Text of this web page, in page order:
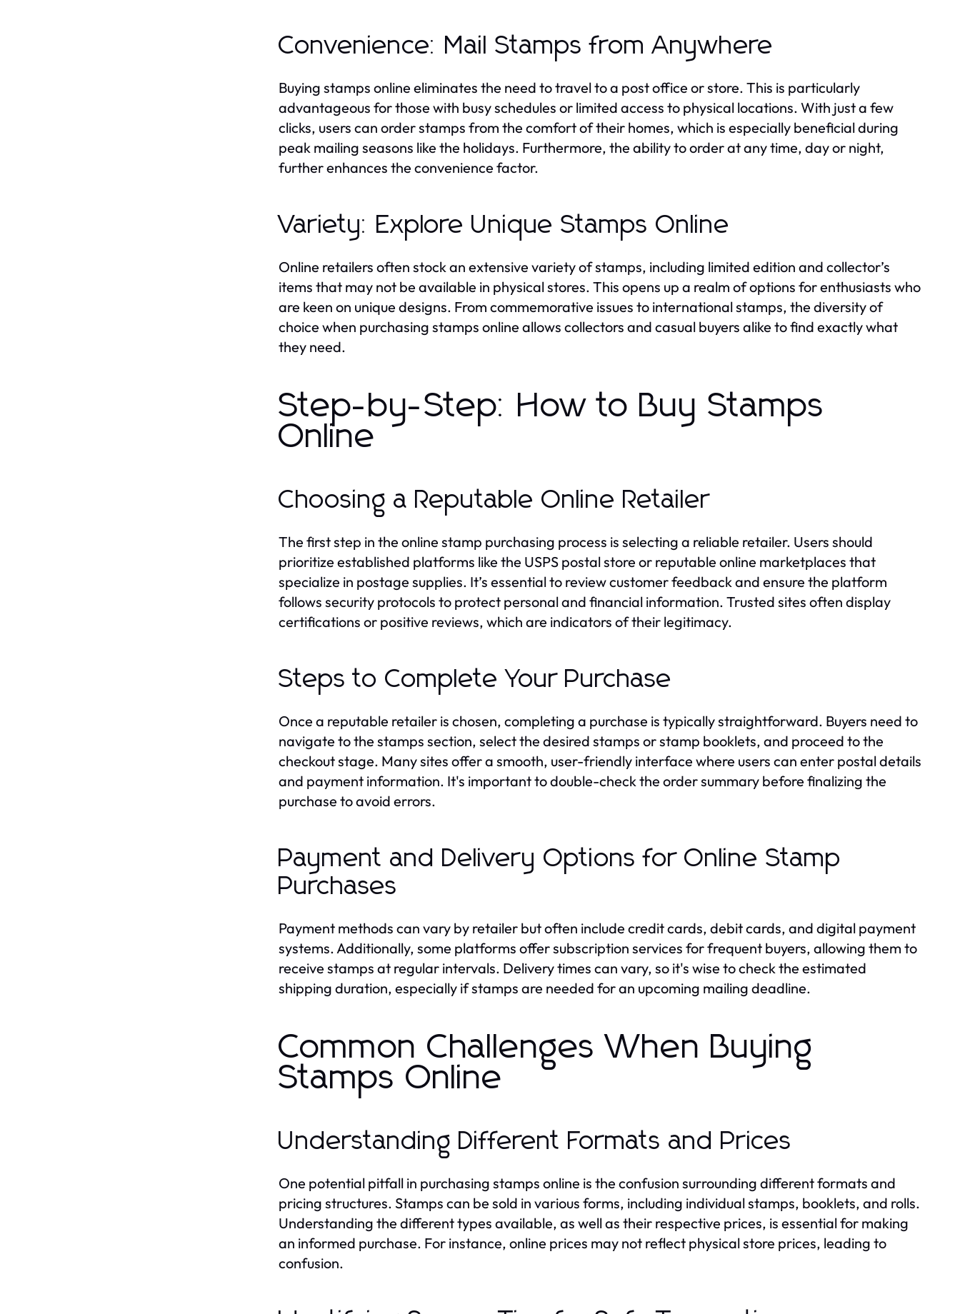
Convenience: Mail Stamps from Anywhere
Buying stamps online eliminates the need to travel to a post office or store. This is particularly
advantageous for those with busy schedules or limited access to physical locations. With just a few
clicks, users can order stamps from the comfort of their homes, which is especially beneficial during
peak mailing seasons like the holidays. Furthermore, the ability to order at any time, day or night,
further enhances the convenience factor.
Variety: Explore Unique Stamps Online
Online retailers often stock an extensive variety of stamps, including limited edition and collector’s
items that may not be available in physical stores. This opens up a realm of options for enthusiasts who
are keen on unique designs. From commemorative issues to international stamps, the diversity of
choice when purchasing stamps online allows collectors and casual buyers alike to find exactly what
they need.
Step-by-Step: How to Buy Stamps
Online
Choosing a Reputable Online Retailer
The first step in the online stamp purchasing process is selecting a reliable retailer. Users should
prioritize established platforms like the USPS postal store or reputable online marketplaces that
specialize in postage supplies. It’s essential to review customer feedback and ensure the platform
follows security protocols to protect personal and financial information. Trusted sites often display
certifications or positive reviews, which are indicators of their legitimacy.
Steps to Complete Your Purchase
Once a reputable retailer is chosen, completing a purchase is typically straightforward. Buyers need to
navigate to the stamps section, select the desired stamps or stamp booklets, and proceed to the
checkout stage. Many sites offer a smooth, user-friendly interface where users can enter postal details
and payment information. It's important to double-check the order summary before finalizing the
purchase to avoid errors.
Payment and Delivery Options for Online Stamp
Purchases
Payment methods can vary by retailer but often include credit cards, debit cards, and digital payment
systems. Additionally, some platforms offer subscription services for frequent buyers, allowing them to
receive stamps at regular intervals. Delivery times can vary, so it's wise to check the estimated
shipping duration, especially if stamps are needed for an upcoming mailing deadline.
Common Challenges When Buying
Stamps Online
Understanding Different Formats and Prices
One potential pitfall in purchasing stamps online is the confusion surrounding different formats and
pricing structures. Stamps can be sold in various forms, including individual stamps, booklets, and rolls.
Understanding the different types available, as well as their respective prices, is essential for making
an informed purchase. For instance, online prices may not reflect physical store prices, leading to
confusion.